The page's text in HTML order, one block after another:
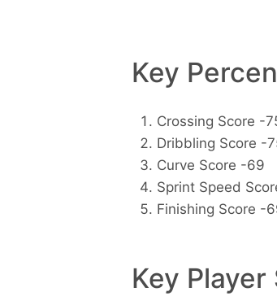
Key
Crossing Score -
Dribbling Score -
Curve Score -69
Sprint Speed
Finishing Score -
Key